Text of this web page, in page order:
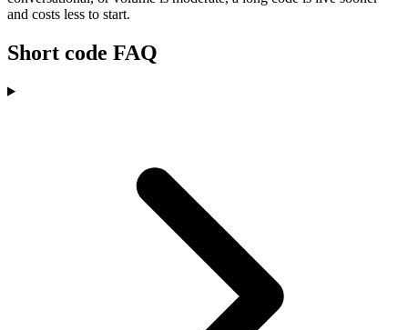
and costs less to start.
Short code FAQ